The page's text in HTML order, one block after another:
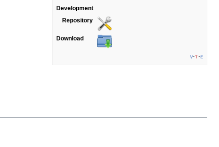
Development
Repository
Download
v t e